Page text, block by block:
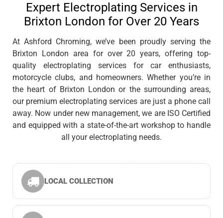
Expert Electroplating Services in
Brixton London for Over 20 Years
At Ashford Chroming, we’ve been proudly serving the
Brixton London area for over 20 years, offering top-
quality electroplating services for car enthusiasts,
motorcycle clubs, and homeowners. Whether you’re in
the heart of Brixton London or the surrounding areas,
our premium electroplating services are just a phone call
away. Now under new management, we are ISO Certified
and equipped with a state-of-the-art workshop to handle
all your electroplating needs.
LOCAL COLLECTION